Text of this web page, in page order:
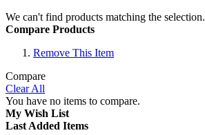
We can't find products matching the selection.
Compare Products
Remove This Item
Compare
Clear All
You have no items to compare.
My Wish List
Last Added Items